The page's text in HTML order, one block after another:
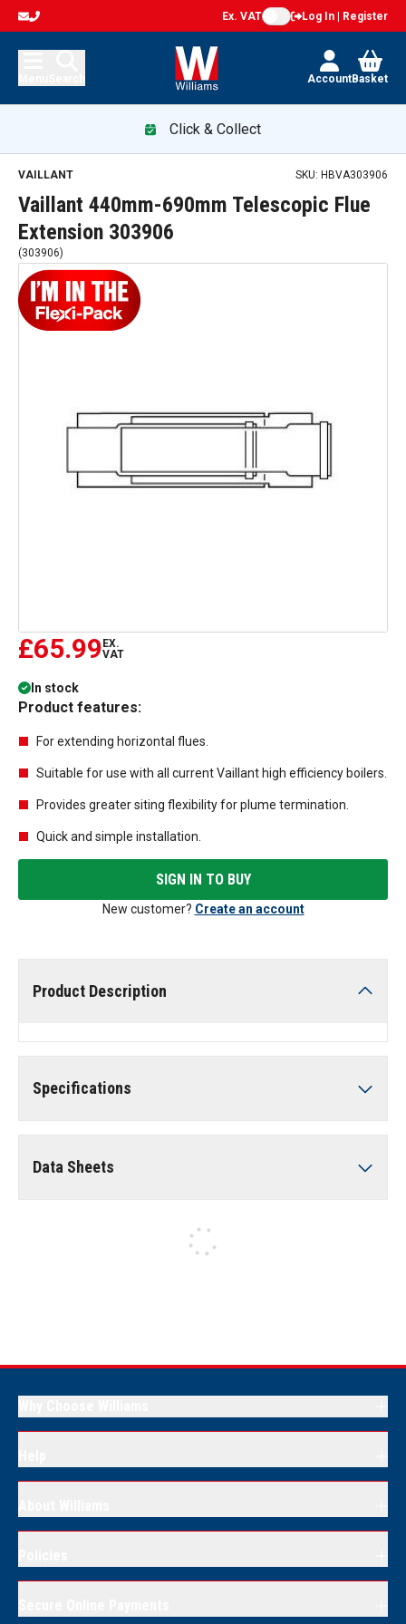
Ex. VAT Log In | Register
AccountBasket
Click & Collect
Vaillant 440mm-690mm Telescopic Flue Extension 303906
VAILLANT SKU: HBVA303906
Vaillant 440mm-690mm Telescopic Flue
Extension 303906
(303906)
£65.99 EX.
VAT
In stock
Product features:
For extending horizontal flues.
Suitable for use with all current Vaillant high efficiency boilers.
Provides greater siting flexibility for plume termination.
Quick and simple installation.
SIGN IN TO BUY
New customer? Create an account
Product Description
Specifications
Data Sheets